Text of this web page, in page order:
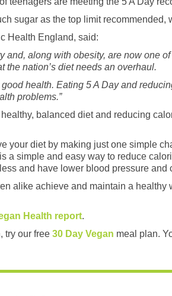
sugar as the top limit recommended,
Health England, said:
and, along with obesity, are now one
the nation’s diet needs an overhaul.
health. Eating 5 A Day and
problems.”
balanced diet and reducing
your diet by making just one simple
a simple and easy way to reduce
and have lower blood pressure
alike achieve and maintain a
Health report.
try our free 30 Day Vegan meal plan.